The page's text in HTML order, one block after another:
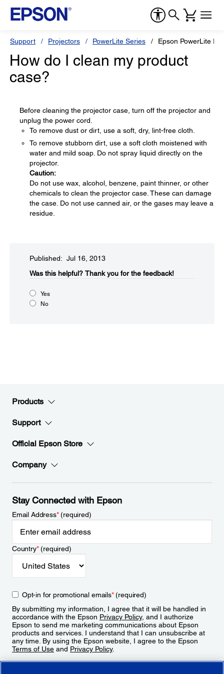
Support Projectors PowerLite Series Epson PowerLite
How do I clean my product
case?
Before cleaning the projector case, turn off the projector and
unplug the power cord.
To remove dust or dirt, use a soft, dry, lint-free cloth.
To remove stubborn dirt, use a soft cloth moistened with
water and mild soap. Do not spray liquid directly on the
projector.
Caution:
Do not use wax, alcohol, benzene, paint thinner, or other
chemicals to clean the projector case. These can damage
the case. Do not use canned air, or the gases may leave a
residue.
Published: Jul 16, 2013
Was this helpful?​ Thank you for the feedback!
Yes
No
Products
Support
Official Epson Store
Company
Stay Connected with Epson
Email Address*(required)
Country*(required)
Opt-in for promotional emails*(required)
By submitting my information, I agree that it will be handled in
accordance with the Epson Privacy Policy, and I authorize
Epson to send me marketing communications about Epson
products and services. I understand that I can unsubscribe at
any time. By using the Epson website, I agree to the Epson
Terms of Use and Privacy Policy.